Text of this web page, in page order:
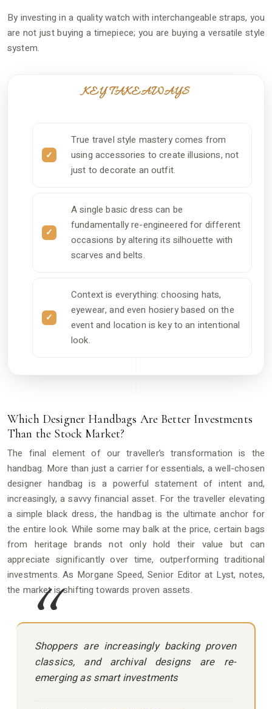
By investing in a quality watch with interchangeable straps, you
are not just buying a timepiece; you are buying a versatile style
system.
KEY TAKEAWAYS
True travel style mastery comes from
using accessories to create illusions, not
just to decorate an outfit.
A single basic dress can be
fundamentally re-engineered for different
occasions by altering its silhouette with
scarves and belts.
Context is everything: choosing hats,
eyewear, and even hosiery based on the
event and location is key to an intentional
look.
Which Designer Handbags Are Better Investments
Than the Stock Market?
The final element of our traveller’s transformation is the
handbag. More than just a carrier for essentials, a well-chosen
designer handbag is a powerful statement of intent and,
increasingly, a savvy financial asset. For the traveller elevating
a simple black dress, the handbag is the ultimate anchor for
the entire look. While some may balk at the price, certain bags
from heritage brands not only hold their value but can
appreciate significantly over time, outperforming traditional
investments. As Morgane Speed, Senior Editor at Lyst, notes,
the market is shifting towards proven assets.
Shoppers are increasingly backing proven
classics, and archival designs are re-
emerging as smart investments